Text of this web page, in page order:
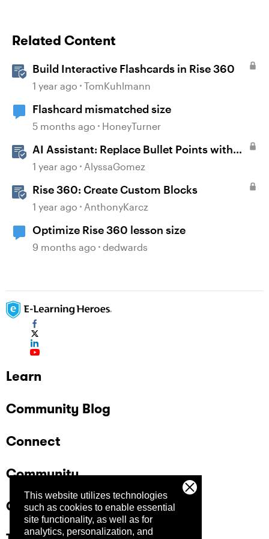
This website utilizes technologies
such as cookies to enable essential
site functionality, as well as for
analytics, personalization, and
Related Content
Build Interactive Flashcards in Rise 360
1 year ago TomKuhlmann
Flashcard mismatched size
5 months ago HoneyTurner
AI Assistant: Replace Bullet Points with
AI-Illustrated Flashcards
1 year ago AlyssaGomez
Rise 360: Create Custom Blocks
1 year ago AnthonyKarcz
Optimize Rise 360 lesson size
9 months ago dedwards
Learn
Community Blog
Connect
Community
Company